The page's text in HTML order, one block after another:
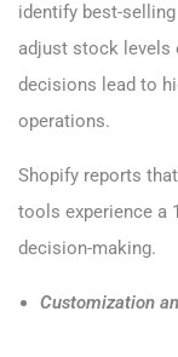
identify best-
adjust stock levels
decisions lead to
operations.
Shopify reports
tools experience a
decision-making.
Customization